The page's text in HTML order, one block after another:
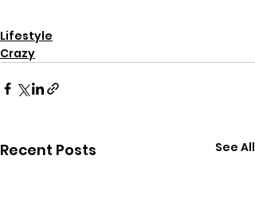
Lifestyle
Crazy
Recent Posts See All